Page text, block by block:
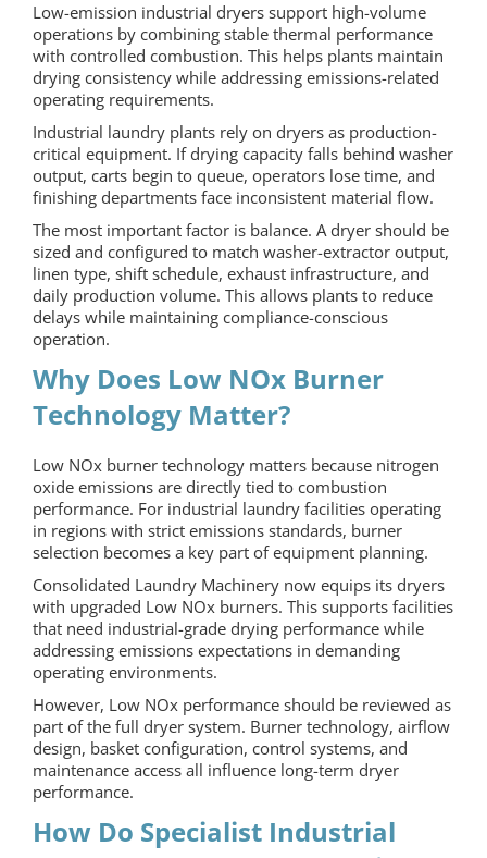
Low-emission industrial dryers support high-volume
operations by combining stable thermal performance
with controlled combustion. This helps plants maintain
drying consistency while addressing emissions-related
operating requirements.
Industrial laundry plants rely on dryers as production-
critical equipment. If drying capacity falls behind washer
output, carts begin to queue, operators lose time, and
finishing departments face inconsistent material flow.
The most important factor is balance. A dryer should be
sized and configured to match washer-extractor output,
linen type, shift schedule, exhaust infrastructure, and
daily production volume. This allows plants to reduce
delays while maintaining compliance-conscious
operation.
Why Does Low NOx Burner
Technology Matter?
Low NOx burner technology matters because nitrogen
oxide emissions are directly tied to combustion
performance. For industrial laundry facilities operating
in regions with strict emissions standards, burner
selection becomes a key part of equipment planning.
Consolidated Laundry Machinery now equips its dryers
with upgraded Low NOx burners. This supports facilities
that need industrial-grade drying performance while
addressing emissions expectations in demanding
operating environments.
However, Low NOx performance should be reviewed as
part of the full dryer system. Burner technology, airflow
design, basket configuration, control systems, and
maintenance access all influence long-term dryer
performance.
How Do Specialist Industrial